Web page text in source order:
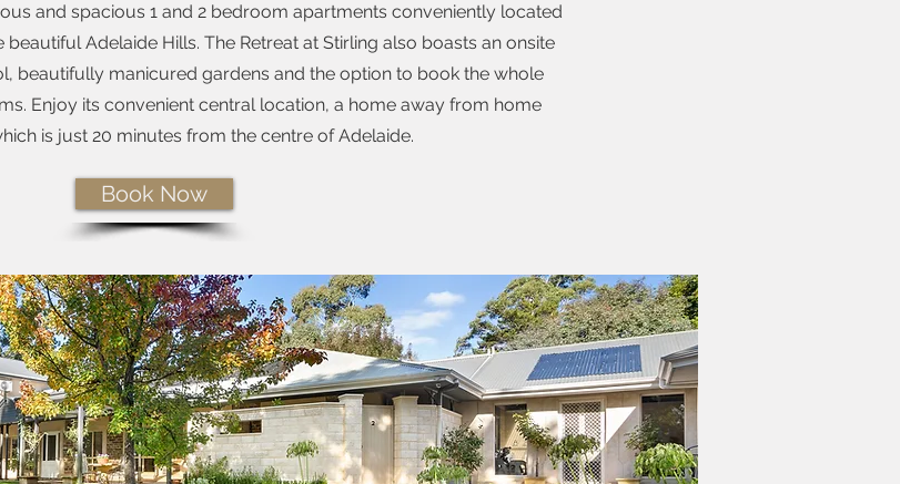
and spacious 1 and 2 bedroom apartments conveniently located
Adelaide Hills. The Retreat at Stirling also boasts an onsite
beautifully manicured gardens and the option to book the whole
Enjoy its convenient central location, a home away from home
is just 20 minutes from the centre of Adelaide.
Book Now